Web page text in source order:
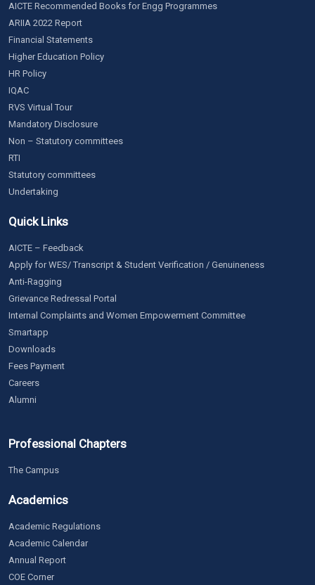
AICTE Recommended Books for Engg Programmes
ARIIA 2022 Report
Financial Statements
Higher Education Policy
HR Policy
IQAC
RVS Virtual Tour
Mandatory Disclosure
Non – Statutory committees
RTI
Statutory committees
Undertaking
Quick Links
AICTE – Feedback
Apply for WES/ Transcript & Student Verification / Genuineness
Anti-Ragging
Grievance Redressal Portal
Internal Complaints and Women Empowerment Committee
Smartapp
Downloads
Fees Payment
Careers
Alumni
Professional Chapters
The Campus
Academics
Academic Regulations
Academic Calendar
Annual Report
COE Corner